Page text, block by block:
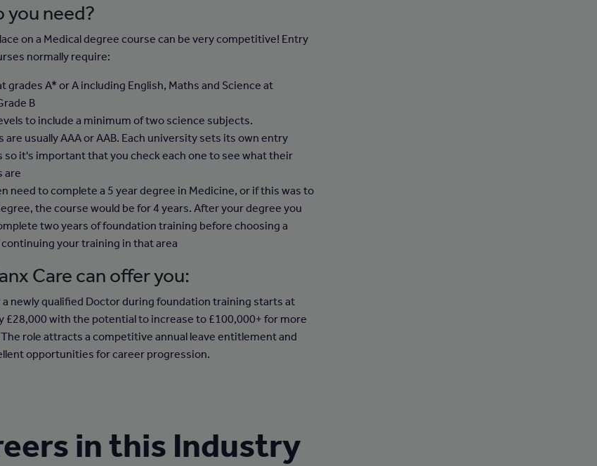
you need?
on a Medical degree course can be very competitive! Entry
normally require:
grades A* or A including English, Maths and Science at
B
to include a minimum of two science subjects.
are usually AAA or AAB. Each university sets its own entry
it's important that you check each one to see what their
are
need to complete a 5 year degree in Medicine, or if this was to
the course would be for 4 years. After your degree you
two years of foundation training before choosing a
continuing your training in that area
Care can offer you:
a newly qualified Doctor during foundation training starts at
£28,000 with the potential to increase to £100,000+ for more
role attracts a competitive annual leave entitlement and
opportunities for career progression.
in this Industry